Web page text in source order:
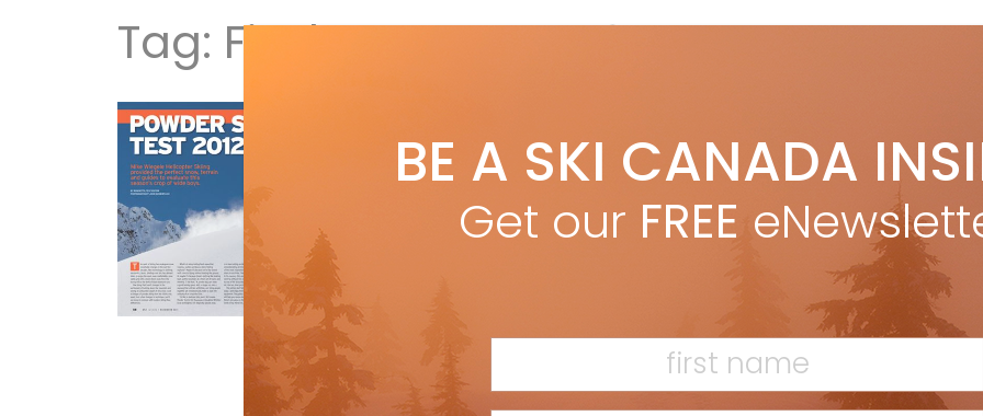
Tag: Fischer Watea 120
Gear
byRon Betts
Dec 19, 2011
Mike Wiegele Helicopter Skiing provided the perfect snow, terrain
and guides to evaluate this season’s crop of wide boys. BY RON
BETTS, TEST EDITOR PHOTOGRAPHS BY JOHN SCHWIRTLICH from […]
BE A SKI CANADA
Get our FREE